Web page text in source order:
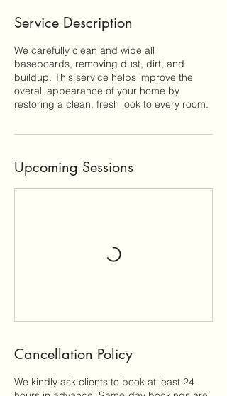
Service Description
We carefully clean and wipe all
baseboards, removing dust, dirt, and
buildup. This service helps improve the
overall appearance of your home by
restoring a clean, fresh look to every room.
Upcoming Sessions
Cancellation Policy
We kindly ask clients to book at least 24